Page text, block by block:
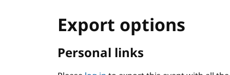
Export options
Personal links